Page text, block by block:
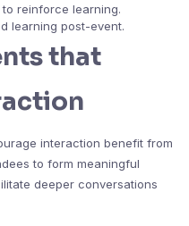
reinforce learning.
learning post-event.
that
interaction benefit from
to form meaningful
deeper conversations